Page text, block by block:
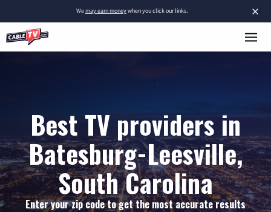
×
Wemay earn moneywhen you click our links.
Best TV providers in
Batesburg-Leesville,
South Carolina
Enter your zip code to get the most accurate results